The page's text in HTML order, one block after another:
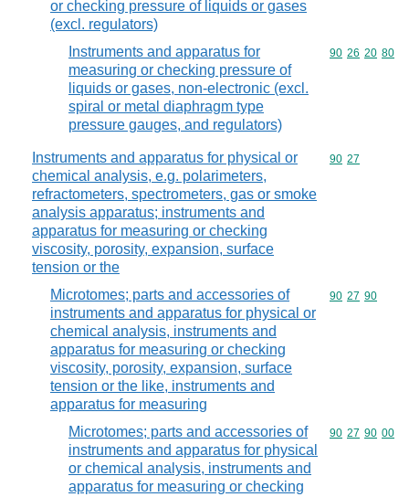
or checking pressure of liquids or gases
(excl. regulators)
Instruments and apparatus for
measuring or checking pressure of
liquids or gases, non-electronic (excl.
spiral or metal diaphragm type
pressure gauges, and regulators)
Commodity
90 26 20 80
Instruments and apparatus for physical or
chemical analysis, e.g. polarimeters,
refractometers, spectrometers, gas or smoke
analysis apparatus; instruments and
apparatus for measuring or checking
viscosity, porosity, expansion, surface
tension or the
Commodity
90 27
Microtomes; parts and accessories of
instruments and apparatus for physical or
chemical analysis, instruments and
apparatus for measuring or checking
viscosity, porosity, expansion, surface
tension or the like, instruments and
apparatus for measuring
Commodity
90 27 90
Microtomes; parts and accessories of
instruments and apparatus for physical
or chemical analysis, instruments and
apparatus for measuring or checking
Commodity
90 27 90 00